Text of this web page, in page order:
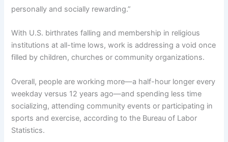
personally and socially rewarding.”
With U.S. birthrates falling and membership in religious
institutions at all-time lows, work is addressing a void once
filled by children, churches or community organizations.
Overall, people are working more—a half-hour longer every
weekday versus 12 years ago—and spending less time
socializing, attending community events or participating in
sports and exercise, according to the Bureau of Labor
Statistics.